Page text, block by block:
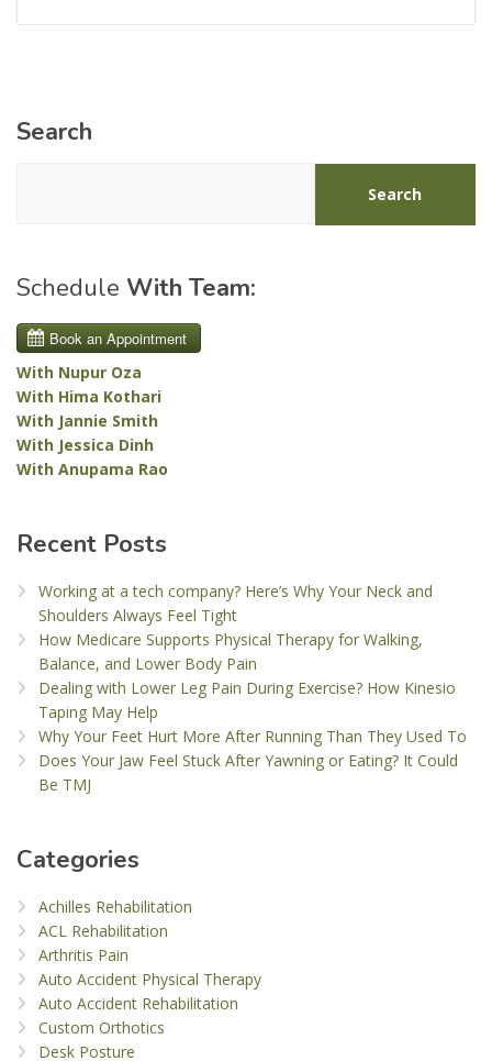
Search
Search
Schedule With Team:
With Nupur Oza
With Hima Kothari
With Jannie Smith
With Jessica Dinh
With Anupama Rao
Recent Posts
Working at a tech company? Here’s Why Your Neck and
Shoulders Always Feel Tight
How Medicare Supports Physical Therapy for Walking,
Balance, and Lower Body Pain
Dealing with Lower Leg Pain During Exercise? How Kinesio
Taping May Help
Why Your Feet Hurt More After Running Than They Used To
Does Your Jaw Feel Stuck After Yawning or Eating? It Could
Be TMJ
Categories
Achilles Rehabilitation
ACL Rehabilitation
Arthritis Pain
Auto Accident Physical Therapy
Auto Accident Rehabilitation
Custom Orthotics
Desk Posture